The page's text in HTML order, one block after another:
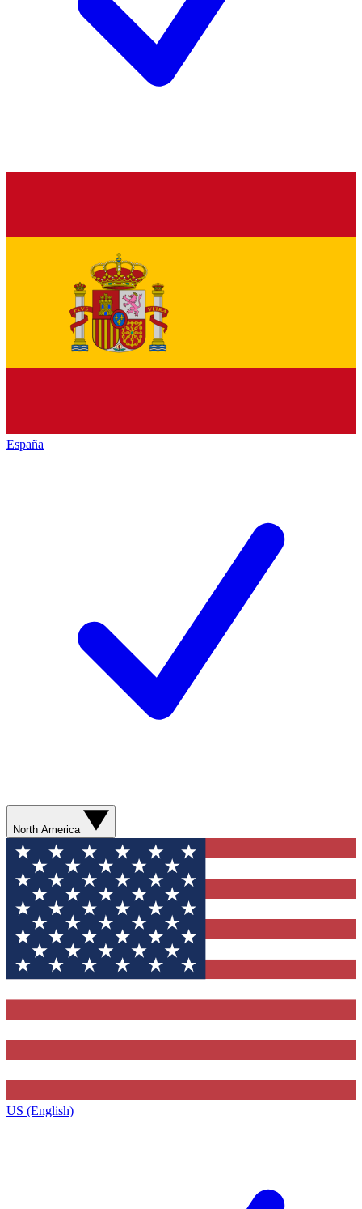
España
North America
US (English)